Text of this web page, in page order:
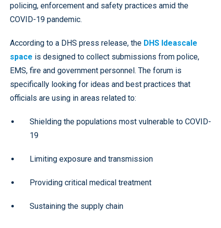
policing, enforcement and safety practices amid the
COVID-19 pandemic.
According to a DHS press release, the DHS Ideascale
space is designed to collect submissions from police,
EMS, fire and government personnel. The forum is
specifically looking for ideas and best practices that
officials are using in areas related to:
Shielding the populations most vulnerable to COVID-
19
Limiting exposure and transmission
Providing critical medical treatment
Sustaining the supply chain